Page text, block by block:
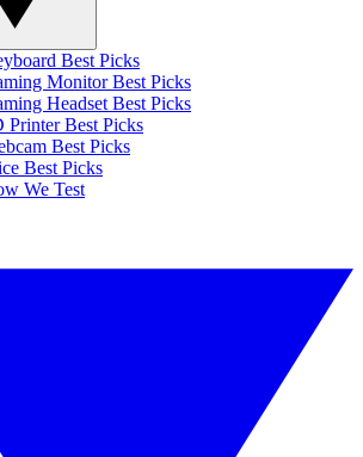
Best Picks
Monitor Best Picks
Headset Best Picks
Printer Best Picks
Best Picks
Best Picks
We Test